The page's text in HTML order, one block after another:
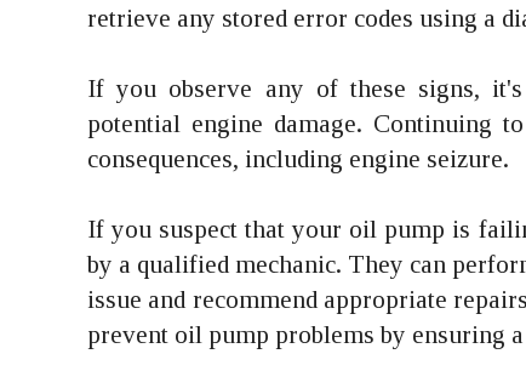
retrieve any stored error codes using a
If you observe any of these signs,
potential engine damage. Continuing
consequences, including engine seizure.
If you suspect that your oil pump is
by a qualified mechanic. They can
issue and recommend appropriate
prevent oil pump problems by ensuring